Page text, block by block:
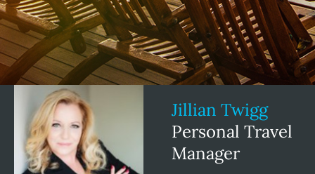
Jillian Twigg
Personal Travel
Manager